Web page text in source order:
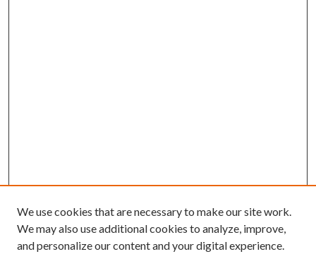
We use cookies that are necessary to make our site work.
We may also use additional cookies to analyze, improve,
and personalize our content and your digital experience.